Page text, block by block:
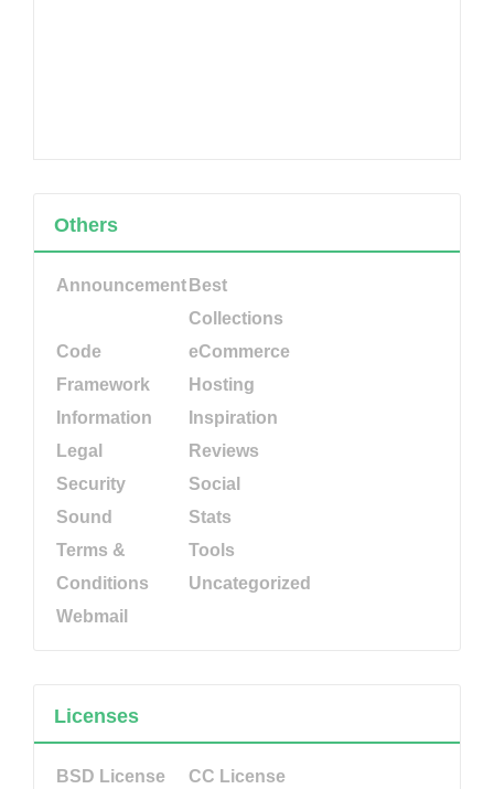
Others
Announcement Best
Collections
Code
eCommerce
Framework
Hosting
Information
Inspiration
Legal
Reviews
Security
Social
Sound
Stats
Terms &
Conditions
Tools
Uncategorized
Webmail
Licenses
BSD License
CC License